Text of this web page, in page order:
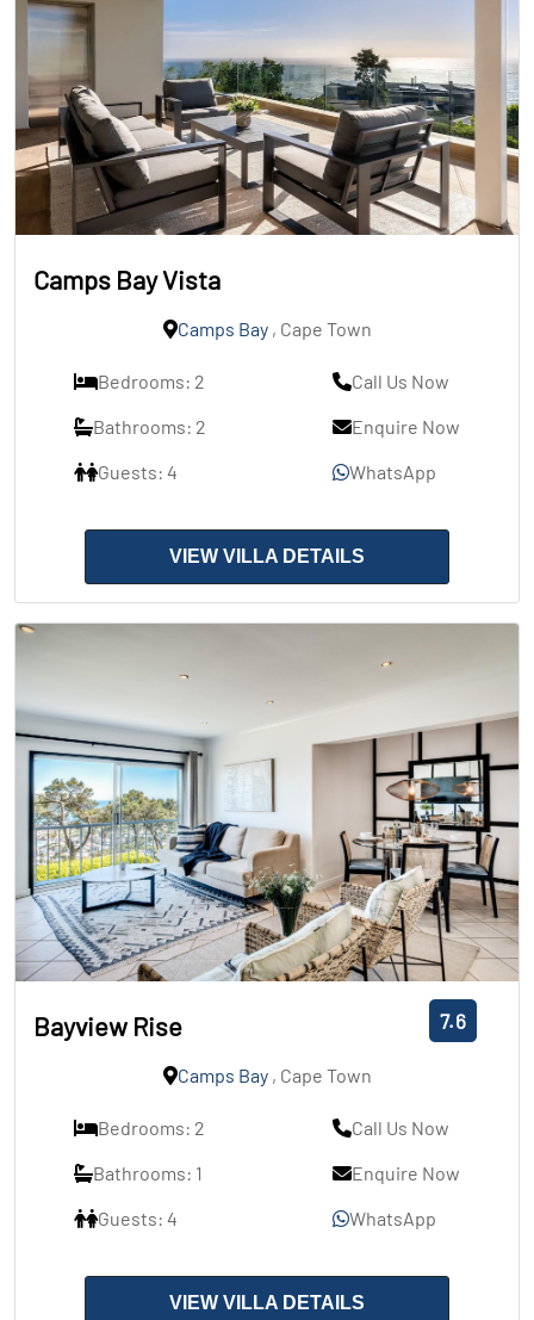
Camps Bay Vista
Camps Bay, Cape Town
Bedrooms: 2
Bathrooms: 2
Guests: 4
Call Us Now
Enquire Now
WhatsApp
VIEW VILLA DETAILS
Bayview Rise 7.6
Camps Bay, Cape Town
Bedrooms: 2
Bathrooms: 1
Guests: 4
Call Us Now
Enquire Now
WhatsApp
VIEW VILLA DETAILS